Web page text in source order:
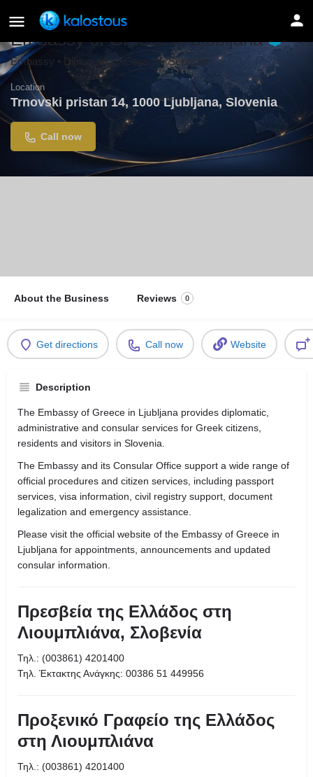
Embassy of Greece in Ljubljana
Embassy • Diplomatic & Consular Services
Location
Trnovski pristan 14, 1000 Ljubljana, Slovenia
Call now
About the Business Reviews 0
Get directions Call now Website
Description
The Embassy of Greece in Ljubljana provides diplomatic,
administrative and consular services for Greek citizens,
residents and visitors in Slovenia.
The Embassy and its Consular Office support a wide range of
official procedures and citizen services, including passport
services, visa information, civil registry support, document
legalization and emergency assistance.
Please visit the official website of the Embassy of Greece in
Ljubljana for appointments, announcements and updated
consular information.
Πρεσβεία της Ελλάδος στη
Λιουμπλιάνα, Σλοβενία
Τηλ.: (003861) 4201400
Τηλ. Έκτακτης Ανάγκης: 00386 51 449956
Προξενικό Γραφείο της Ελλάδος
στη Λιουμπλιάνα
Τηλ.: (003861) 4201400